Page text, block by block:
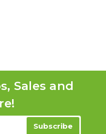
Sales and